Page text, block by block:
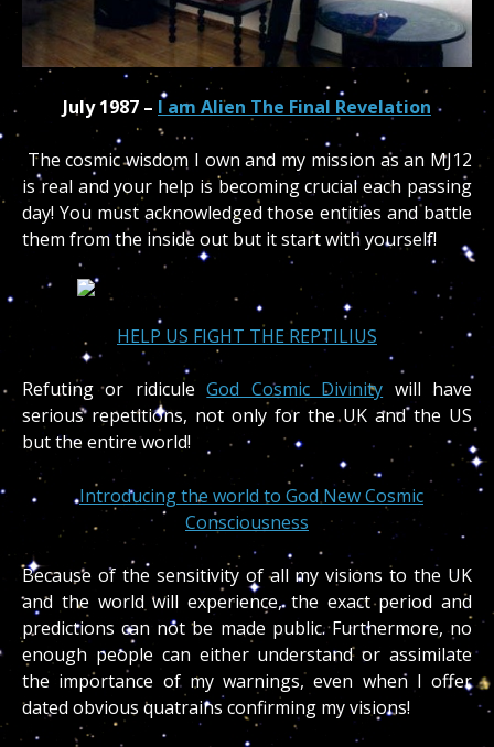
July 1987 – I am Alien The Final Revelation
The cosmic wisdom I own and my mission as an MJ12
is real and your help is becoming crucial each passing
day! You must acknowledged those entities and battle
them from the inside out but it start with yourself!
HELP US FIGHT THE REPTILIUS
Refuting or ridiculeGod Cosmic Divinity will have
serious repetitions, not only for the UK and the US
but the entire world!
Introducing the world to God New Cosmic
Consciousness
Because of the sensitivity of all my visions to the UK
and the world will experience, the exact period and
predictions can not be made public. Furthermore, no
enough people can either understand or assimilate
the importance of my warnings, even when I offer
dated obvious quatrains confirming my visions!